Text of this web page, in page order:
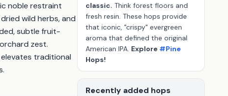
noble restraint
wild herbs, and
subtle fruit-
orchard zest.
traditional
classic. Think forest floors and
fresh resin. These hops provide
that iconic, "crispy" evergreen
aroma that defined the original
American IPA. Explore #Pine
Hops!
Recently added hops